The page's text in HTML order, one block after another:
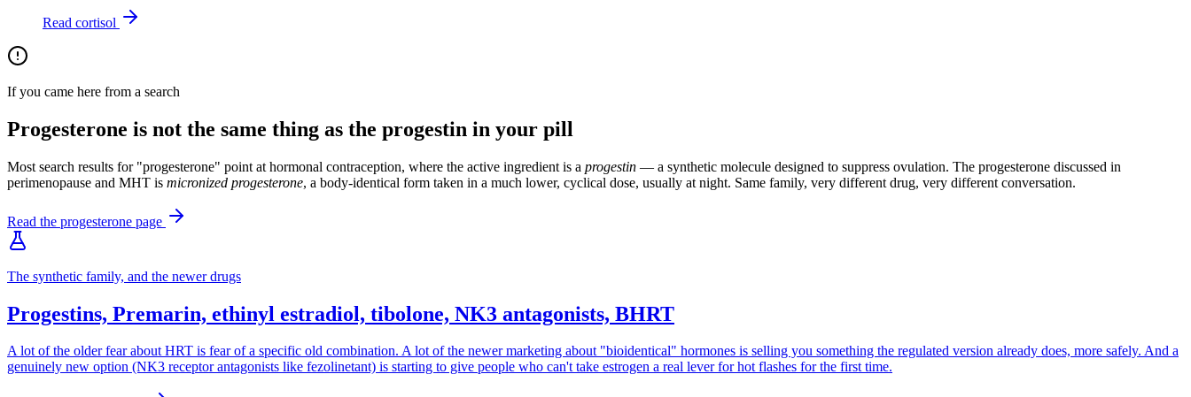
Read cortisol
If you came here from a search
Progesterone is not the same thing as the progestin in your pill
Most search results for "progesterone" point at hormonal contraception, where the active ingredient is a progestin — a synthetic molecule designed to suppress ovulation. The progesterone discussed in
perimenopause and MHT is micronized progesterone, a body-identical form taken in a much lower, cyclical dose, usually at night. Same family, very different drug, very different conversation.
Read the progesterone page
The synthetic family, and the newer drugs
Progestins, Premarin, ethinyl estradiol, tibolone, NK3 antagonists, BHRT
A lot of the older fear about HRT is fear of a specific old combination. A lot of the newer marketing about "bioidentical" hormones is selling you something the regulated version already does, more safely. And a
genuinely new option (NK3 receptor antagonists like fezolinetant) is starting to give people who can't take estrogen a real lever for hot flashes for the first time.